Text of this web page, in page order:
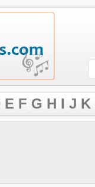
E F G H I J K